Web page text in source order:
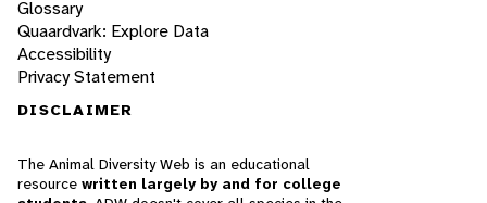
Glossary
Quaardvark: Explore Data
Accessibility
Privacy Statement
DISCLAIMER
The Animal Diversity Web is an educational
resource written largely by and for college